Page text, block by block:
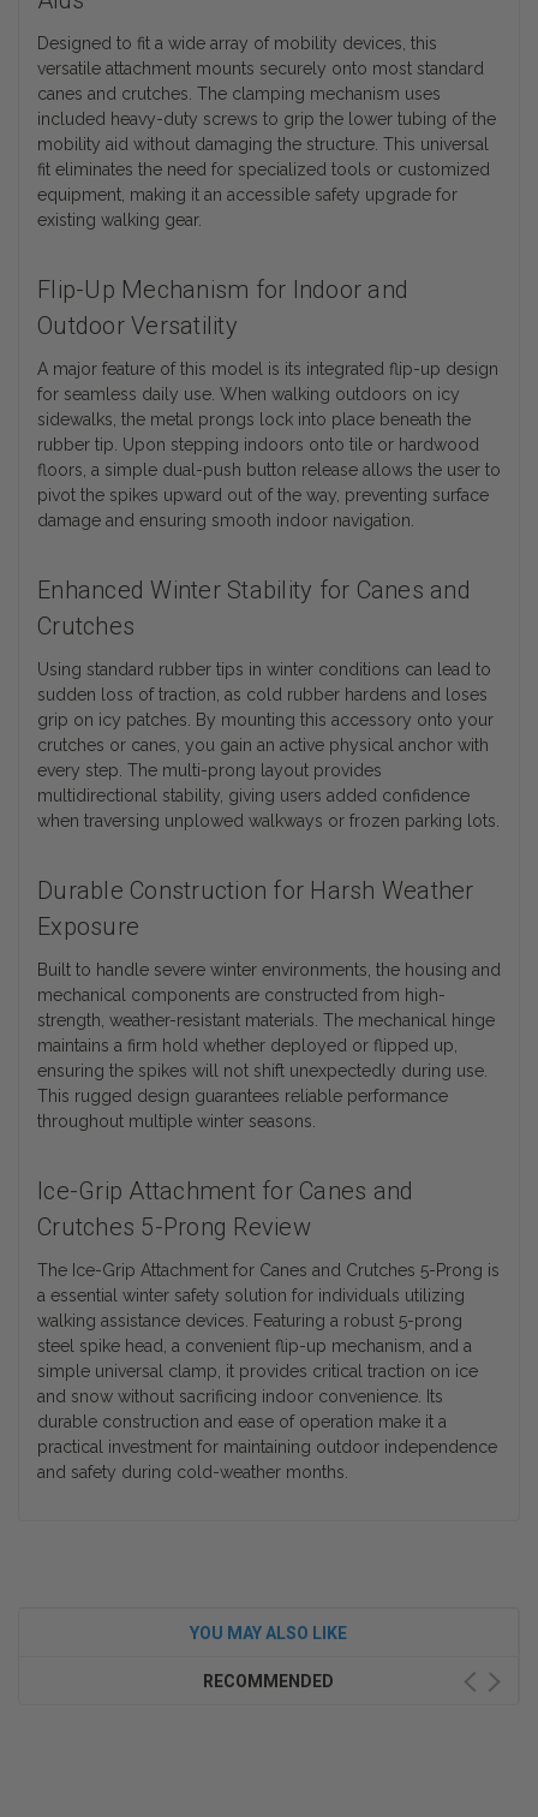
Designed to fit a wide array of mobility devices, this
versatile attachment mounts securely onto most standard
canes and crutches. The clamping mechanism uses
included heavy-duty screws to grip the lower tubing of the
mobility aid without damaging the structure. This universal
fit eliminates the need for specialized tools or customized
equipment, making it an accessible safety upgrade for
existing walking gear.
Flip-Up Mechanism for Indoor and
Outdoor Versatility
A major feature of this model is its integrated flip-up design
for seamless daily use. When walking outdoors on icy
sidewalks, the metal prongs lock into place beneath the
rubber tip. Upon stepping indoors onto tile or hardwood
floors, a simple dual-push button release allows the user to
pivot the spikes upward out of the way, preventing surface
damage and ensuring smooth indoor navigation.
Enhanced Winter Stability for Canes and
Crutches
Using standard rubber tips in winter conditions can lead to
sudden loss of traction, as cold rubber hardens and loses
grip on icy patches. By mounting this accessory onto your
crutches or canes, you gain an active physical anchor with
every step. The multi-prong layout provides
multidirectional stability, giving users added confidence
when traversing unplowed walkways or frozen parking lots.
Durable Construction for Harsh Weather
Exposure
Built to handle severe winter environments, the housing and
mechanical components are constructed from high-
strength, weather-resistant materials. The mechanical hinge
maintains a firm hold whether deployed or flipped up,
ensuring the spikes will not shift unexpectedly during use.
This rugged design guarantees reliable performance
throughout multiple winter seasons.
Ice-Grip Attachment for Canes and
Crutches 5-Prong Review
The Ice-Grip Attachment for Canes and Crutches 5-Prong is
a essential winter safety solution for individuals utilizing
walking assistance devices. Featuring a robust 5-prong
steel spike head, a convenient flip-up mechanism, and a
simple universal clamp, it provides critical traction on ice
and snow without sacrificing indoor convenience. Its
durable construction and ease of operation make it a
practical investment for maintaining outdoor independence
and safety during cold-weather months.
YOU MAY ALSO LIKE
RECOMMENDED